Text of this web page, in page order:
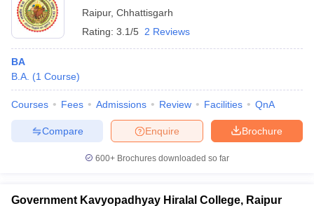
Raipur, Chhattisgarh
Rating: 3.1/5 2 Reviews
BA
B.A. (1 Course)
Courses Fees Admissions Review Facilities QnA
Brochure
Enquire
Compare
600+ Brochures downloaded so far
Government Kavyopadhyay Hiralal College, Raipur